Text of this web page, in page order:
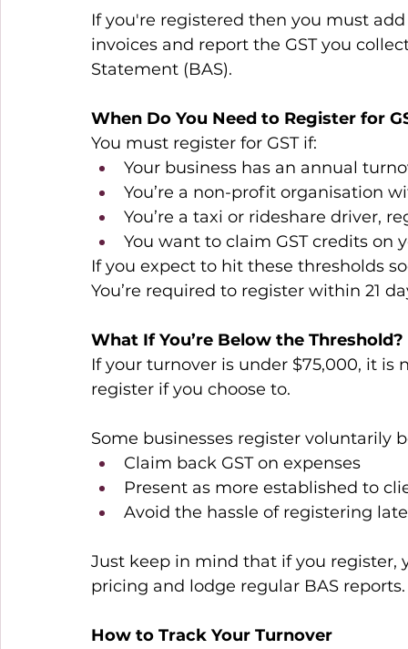
If you're registered then you must
invoices and report the GST you
Statement (BAS).
When Do You Need to Register for
You must register for GST if:
Your business has an annual
You’re a non-profit organisation
You’re a taxi or rideshare driver,
You want to claim GST credits on
If you expect to hit these thresholds
You’re required to register within 21
What If You’re Below the Threshold?
If your turnover is under $75,000, it
register if you choose to.
Some businesses register voluntarily
Claim back GST on expenses
Present as more established to
Avoid the hassle of registering
Just keep in mind that if you register,
pricing and lodge regular BAS
How to Track Your Turnover